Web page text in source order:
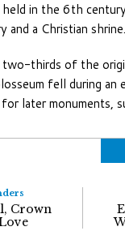
held in the 6th
and a Christian shrine.
two-thirds of the
fell during
later monuments,
Crown